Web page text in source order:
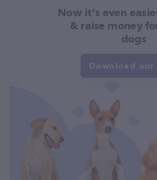
Now it's even
& raise money
dogs
Download our